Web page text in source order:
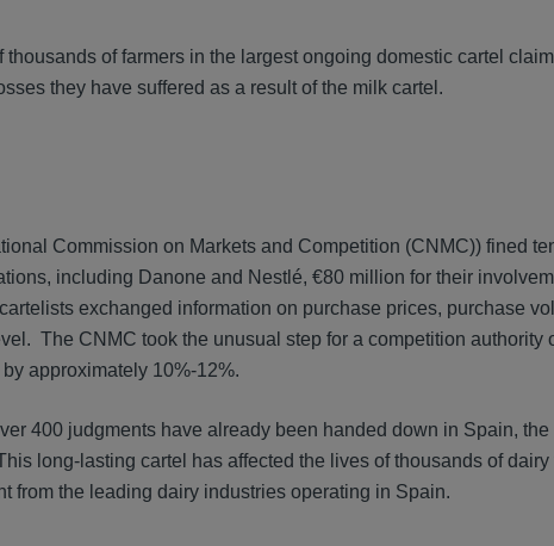
of farmers in the largest ongoing domestic cartel
they have suffered as a result of the milk cartel.
Commission on Markets and Competition (CNMC)) fined
including Danone and Nestlé, €80 million for their
exchanged information on purchase prices, purchase
The CNMC took the unusual step for a competition authority
approximately 10%-12%.
400 judgments have already been handed down in Spain,
long-lasting cartel has affected the lives of thousands of dairy
from the leading dairy industries operating in Spain.